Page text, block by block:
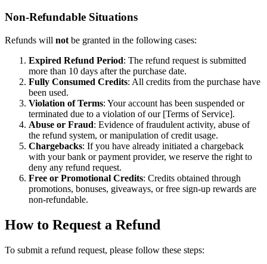
Non-Refundable Situations
Refunds will not be granted in the following cases:
Expired Refund Period: The refund request is submitted
more than 10 days after the purchase date.
Fully Consumed Credits: All credits from the purchase have
been used.
Violation of Terms: Your account has been suspended or
terminated due to a violation of our [Terms of Service].
Abuse or Fraud: Evidence of fraudulent activity, abuse of
the refund system, or manipulation of credit usage.
Chargebacks: If you have already initiated a chargeback
with your bank or payment provider, we reserve the right to
deny any refund request.
Free or Promotional Credits: Credits obtained through
promotions, bonuses, giveaways, or free sign-up rewards are
non-refundable.
How to Request a Refund
To submit a refund request, please follow these steps: